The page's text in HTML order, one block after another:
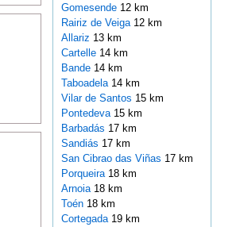
Gomesende 12 km
Rairiz de Veiga 12 km
Allariz 13 km
Cartelle 14 km
Bande 14 km
Taboadela 14 km
Vilar de Santos 15 km
Pontedeva 15 km
Barbadás 17 km
Sandiás 17 km
San Cibrao das Viñas 17 km
Porqueira 18 km
Arnoia 18 km
Toén 18 km
Cortegada 19 km